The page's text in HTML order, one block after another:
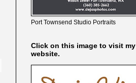
Port Townsend Studio Portraits
Click on this image to visit my
website.